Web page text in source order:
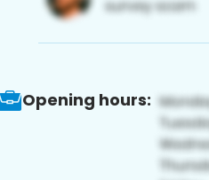
Opening hours: